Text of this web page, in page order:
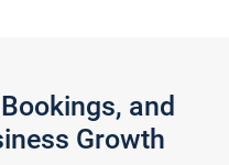
and
Growth